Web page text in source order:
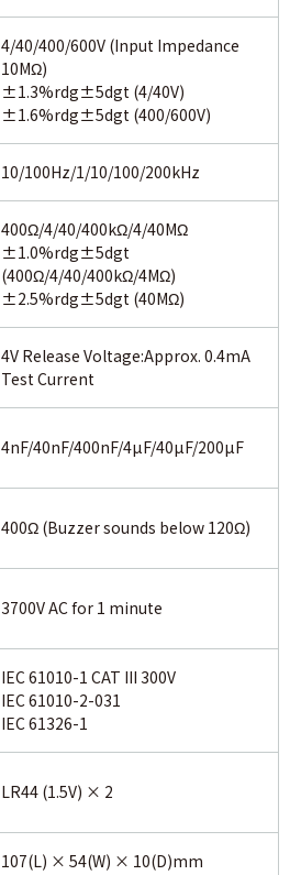
4/40/400/600V (Input Impedance
10MΩ)
±1.3%rdg±5dgt (4/40V)
±1.6%rdg±5dgt (400/600V)
10/100Hz/1/10/100/200kHz
400Ω/4/40/400kΩ/4/40MΩ
±1.0%rdg±5dgt
(400Ω/4/40/400kΩ/4MΩ)
±2.5%rdg±5dgt (40MΩ)
4V Release Voltage:Approx. 0.4mA
Test Current
4nF/40nF/400nF/4µF/40µF/200µF
400Ω (Buzzer sounds below 120Ω)
3700V AC for 1 minute
IEC 61010-1 CAT III 300V
IEC 61010-2-031
IEC 61326-1
LR44 (1.5V) × 2
107(L) × 54(W) × 10(D)mm